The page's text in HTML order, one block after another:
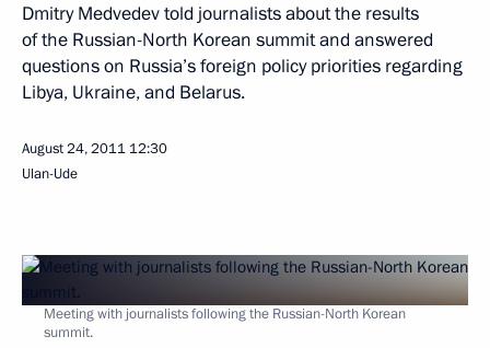
Dmitry Medvedev told journalists about the results
of the Russian-North Korean summit and answered
questions on Russia’s foreign policy priorities regarding
Libya, Ukraine, and Belarus.
August 24, 2011 12:30
Ulan-Ude
Meeting with journalists following the Russian-North Korean
summit.